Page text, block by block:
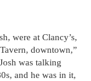
were at Clancy’s,
downtown,”
was talking
and he was in it,